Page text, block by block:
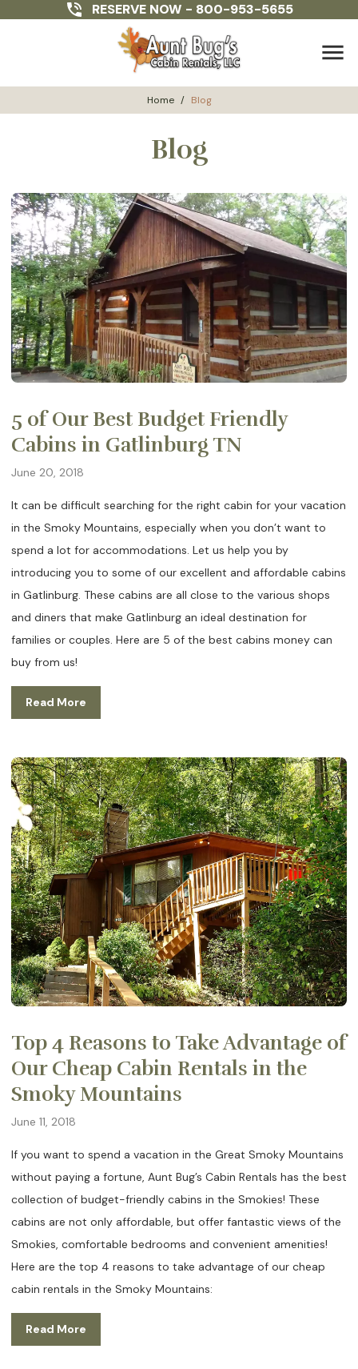
RESERVE NOW - 800-953-5655
menu
Home / Blog
Blog
5 of Our Best Budget Friendly
Cabins in Gatlinburg TN
June 20, 2018
It can be difficult searching for the right cabin for your vacation
in the Smoky Mountains, especially when you don’t want to
spend a lot for accommodations. Let us help you by
introducing you to some of our excellent and affordable cabins
in Gatlinburg. These cabins are all close to the various shops
and diners that make Gatlinburg an ideal destination for
families or couples. Here are 5 of the best cabins money can
buy from us!
Read More
Top 4 Reasons to Take Advantage of
Our Cheap Cabin Rentals in the
Smoky Mountains
June 11, 2018
If you want to spend a vacation in the Great Smoky Mountains
without paying a fortune, Aunt Bug’s Cabin Rentals has the best
collection of budget-friendly cabins in the Smokies! These
cabins are not only affordable, but offer fantastic views of the
Smokies, comfortable bedrooms and convenient amenities!
Here are the top 4 reasons to take advantage of our cheap
cabin rentals in the Smoky Mountains:
Read More